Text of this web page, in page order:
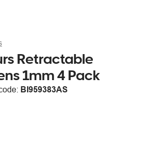
Retractable
1mm 4 Pack
BI959383AS